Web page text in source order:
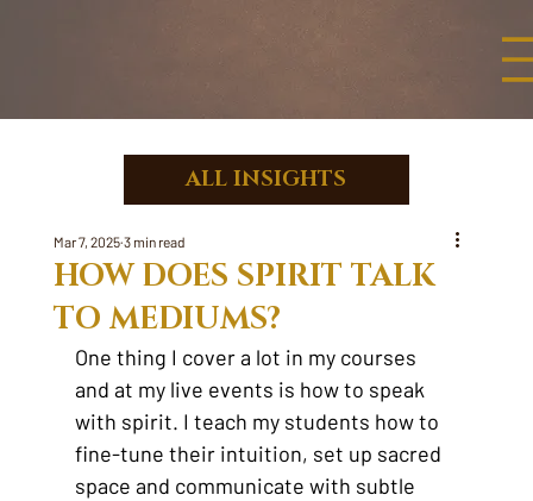
ALL INSIGHTS
HOW DOES SPIRIT TALK
TO MEDIUMS?
Mar 7, 2025 3 min read
One thing I cover a lot in my courses
and at my live events is how to speak
with spirit. I teach my students how to
fine-tune their intuition, set up sacred
space and communicate with subtle